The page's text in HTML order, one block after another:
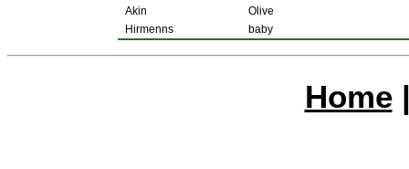
Akin
Olive
Hirmenns
baby
Home